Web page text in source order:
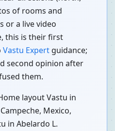
of rooms and
or a live video
this is their first
Vastu Expert guidance;
second opinion after
them.
layout Vastu in
Mexico,
in Abelardo L.